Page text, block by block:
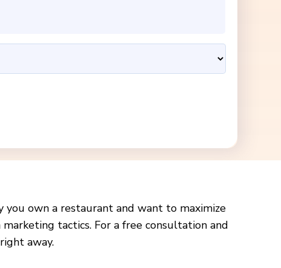
you own a restaurant and want to maximize
tactics. For a free consultation and
away.